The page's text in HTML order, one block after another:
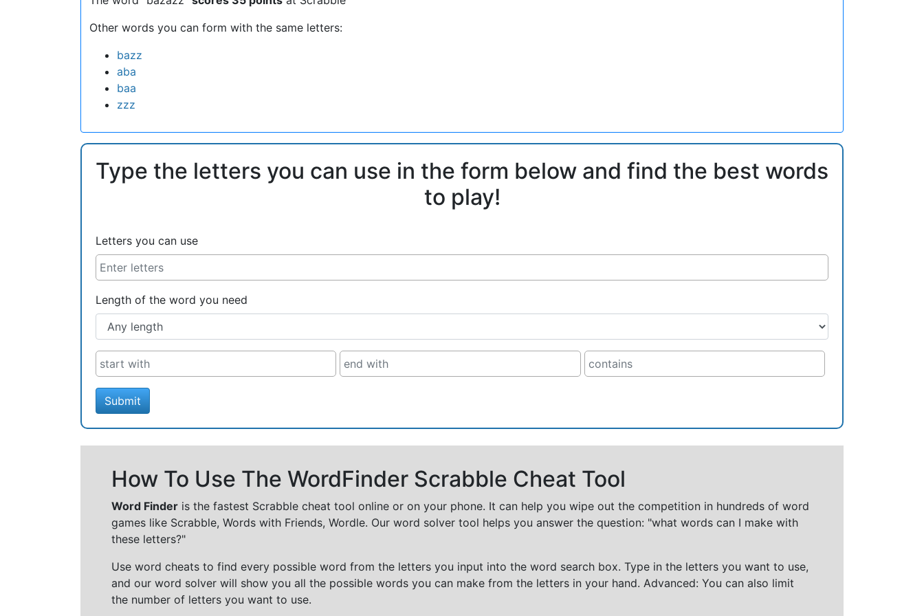
Other words you can form with the same letters:
bazz
aba
baa
zzz
Type the letters you can use in the form below and find the best words
to play!
Letters you can use
Length of the word you need
Submit
How To Use The WordFinder Scrabble Cheat Tool
Word Finder is the fastest Scrabble cheat tool online or on your phone. It can help you wipe out the competition in hundreds of word
games like Scrabble, Words with Friends, Wordle. Our word solver tool helps you answer the question: "what words can I make with
these letters?"
Use word cheats to find every possible word from the letters you input into the word search box. Type in the letters you want to use,
and our word solver will show you all the possible words you can make from the letters in your hand. Advanced: You can also limit
the number of letters you want to use.